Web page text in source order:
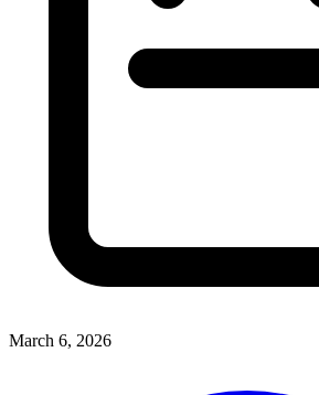
March 6, 2026